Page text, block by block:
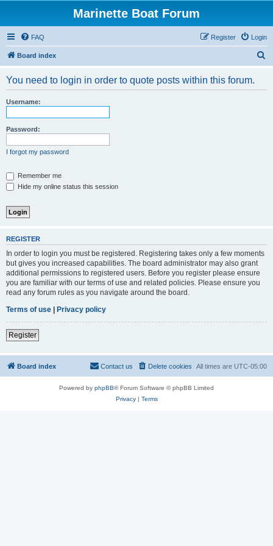
Marinette Boat Forum
FAQ Login
Register
Board index
You need to login in order to quote posts within this forum.
Username:
Password:
I forgot my password
Remember me
Hide my online status this session
REGISTER
In order to login you must be registered. Registering takes only a few moments
but gives you increased capabilities. The board administrator may also grant
additional permissions to registered users. Before you register please ensure
you are familiar with our terms of use and related policies. Please ensure you
read any forum rules as you navigate around the board.
Terms of use | Privacy policy
Register
Board index All times are UTC-05:00
Delete cookies
Contact us
Powered by phpBB® Forum Software © phpBB Limited
Privacy| Terms